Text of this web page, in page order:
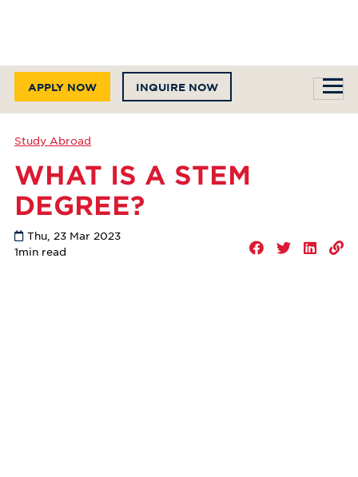
APPLY NOW INQUIRE NOW
Study Abroad
WHAT IS A STEM
DEGREE?
Thu, 23 Mar 2023
1min read